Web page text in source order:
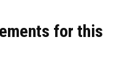
for this